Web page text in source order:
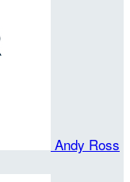
Andy Ross